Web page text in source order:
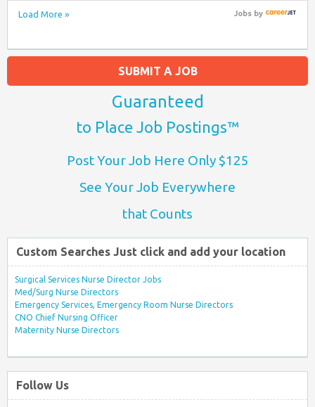
Load More » Jobsby
SUBMIT A JOB
Guaranteed
to Place Job Postings™
Post Your Job Here Only $125
See Your Job Everywhere
that Counts
Custom Searches Just click and add your location
Surgical Services Nurse Director Jobs
Med/Surg Nurse Directors
Emergency Services, Emergency Room Nurse Directors
CNO Chief Nursing Officer
Maternity Nurse Directors
Follow Us